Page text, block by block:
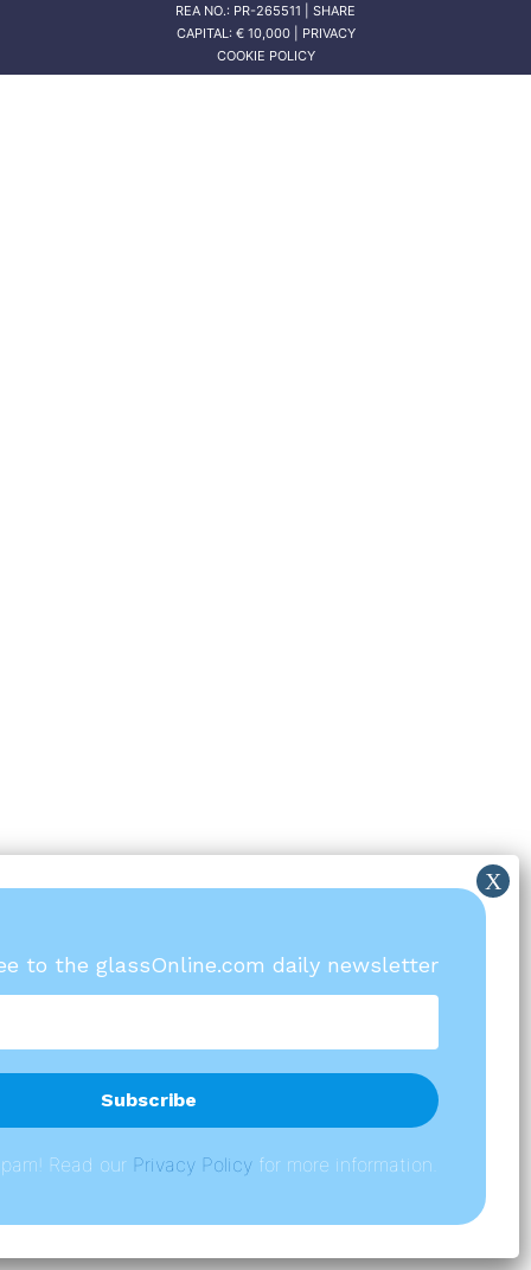
REA NO.: PR-265511 | SHARE
CAPITAL: € 10,000 | PRIVACY
COOKIE POLICY
to the glassOnline.com daily newsletter
Read our Privacy Policyfor more information.